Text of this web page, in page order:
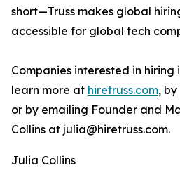
short—Truss makes global
accessible for global tech
Companies interested in hiring
learn more at hiretruss.com,
or by emailing Founder and
Collins at julia@hiretruss.com.
Julia Collins